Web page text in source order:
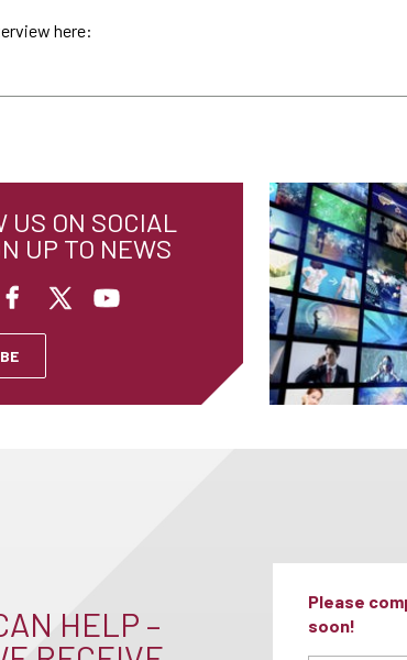
here:
US ON SOCIAL
UP TO NEWS
HELP –
Please
soon!